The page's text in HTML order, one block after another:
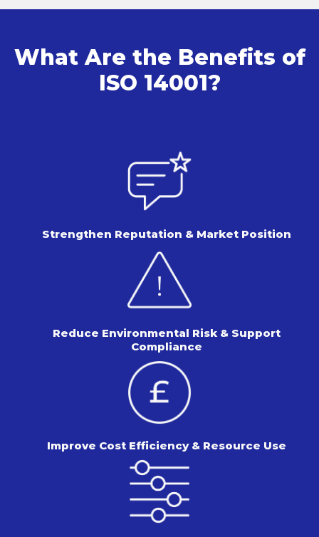
What Are the Benefits of
ISO 14001?
Strengthen Reputation & Market Position
Reduce Environmental Risk & Support
Compliance
Improve Cost Efficiency & Resource Use